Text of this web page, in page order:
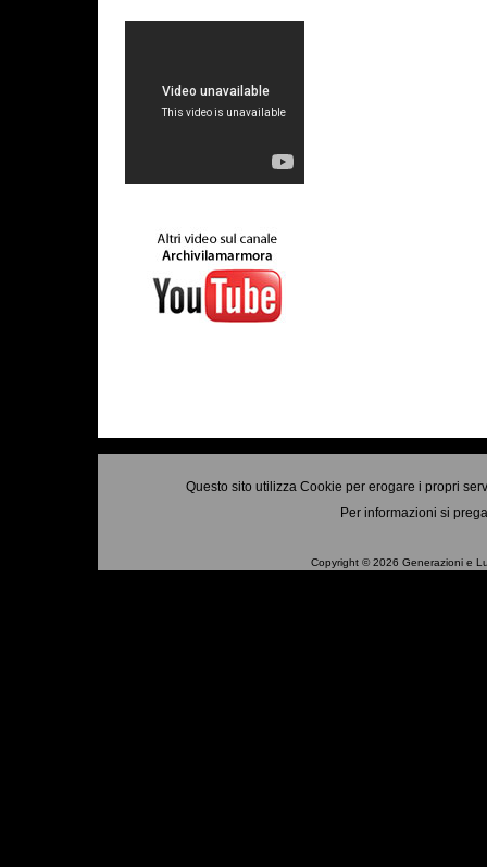
Questo sito utilizza Cookie per erogare i propri
Per informazioni si
Copyright © 2026 Generazioni e